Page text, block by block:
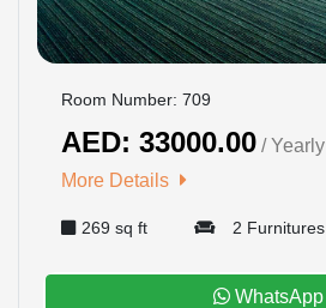
Room Number: 709
AED: 33000.00 / Yearly
More Details
269 sq ft 2 Furnitures
WhatsApp